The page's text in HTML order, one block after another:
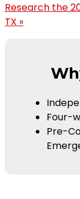
Research the
TX »
Four-
Pre-